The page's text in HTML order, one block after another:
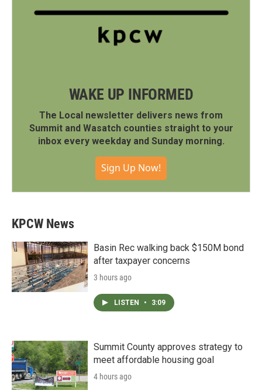
WAKE UP INFORMED
The Local newsletter delivers news from
Summit and Wasatch counties straight to your
inbox every weekday and Sunday morning.
Sign Up Now!
KPCW News
Basin Rec walking back $150M bond
after taxpayer concerns
3 hours ago
LISTEN • 3:09
Summit County approves strategy to
meet affordable housing goal
4 hours ago